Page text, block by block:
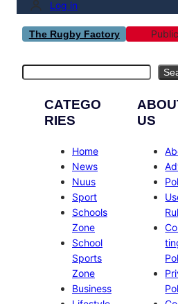
Log in
The Rugby Factory
CATEGO
RIES
Home
News
Nuus
Sport
Schools
Zone
School
Sports
Zone
Business
US